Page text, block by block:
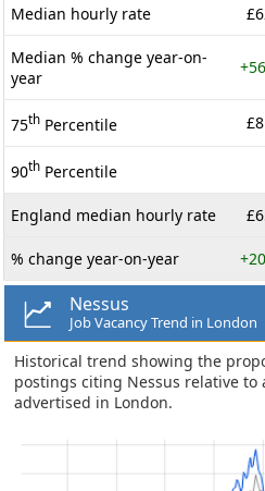
Median hourly rate
Median % change year-on-
year
75th Percentile
90th Percentile
England median hourly rate
% change year-on-year
Nessus
Job Vacancy Trend in London
Historical trend showing the
postings citing Nessus relative to
advertised in London.